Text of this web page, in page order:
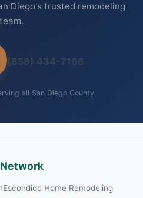
Diego's trusted remodeling
team.
(858) 434-7166
all San Diego County
Escondido Home Remodeling